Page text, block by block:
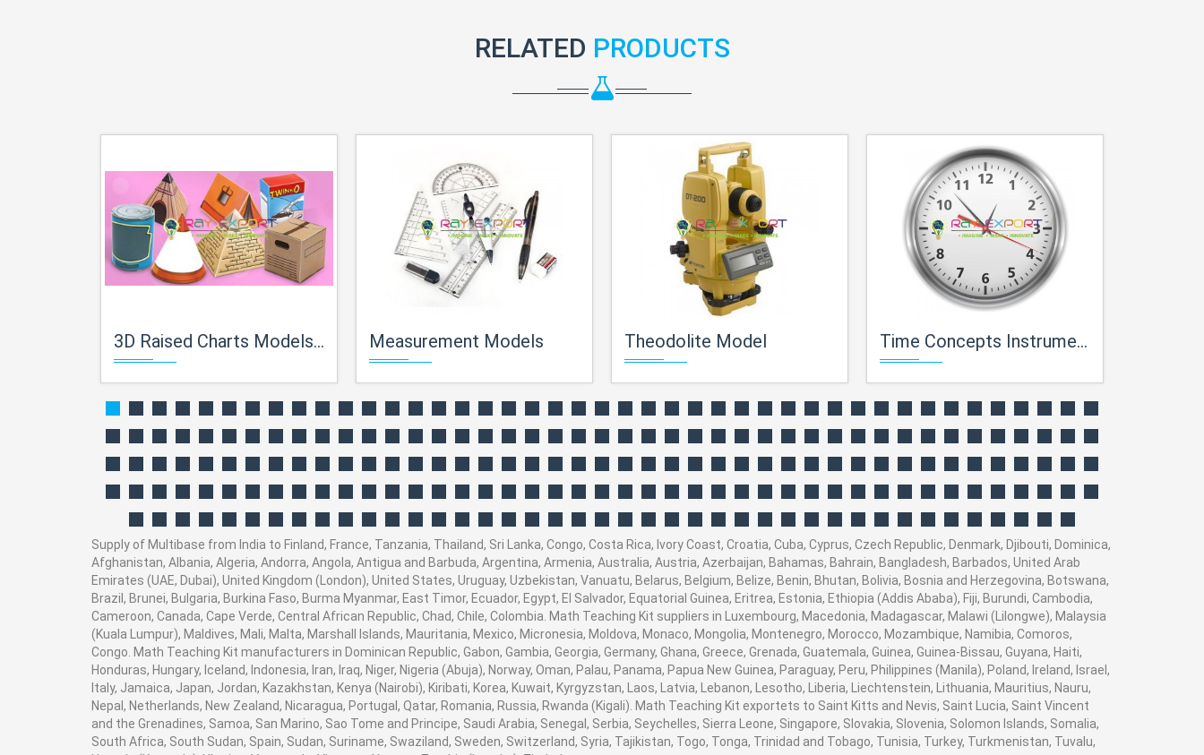
RELATED PRODUCTS
3D Raised Charts Models of Geometry Measurement Models Theodolite Model Time Concepts Instruments For Maths Lab
Supply of Multibase from India to Finland, France, Tanzania, Thailand, Sri Lanka, Congo, Costa Rica, Ivory Coast, Croatia, Cuba, Cyprus, Czech Republic, Denmark, Djibouti, Dominica,
Afghanistan, Albania, Algeria, Andorra, Angola, Antigua and Barbuda, Argentina, Armenia, Australia, Austria, Azerbaijan, Bahamas, Bahrain, Bangladesh, Barbados, United Arab
Emirates (UAE, Dubai), United Kingdom (London), United States, Uruguay, Uzbekistan, Vanuatu, Belarus, Belgium, Belize, Benin, Bhutan, Bolivia, Bosnia and Herzegovina, Botswana,
Brazil, Brunei, Bulgaria, Burkina Faso, Burma Myanmar, East Timor, Ecuador, Egypt, El Salvador, Equatorial Guinea, Eritrea, Estonia, Ethiopia (Addis Ababa), Fiji, Burundi, Cambodia,
Cameroon, Canada, Cape Verde, Central African Republic, Chad, Chile, Colombia. Math Teaching Kit suppliers in Luxembourg, Macedonia, Madagascar, Malawi (Lilongwe), Malaysia
(Kuala Lumpur), Maldives, Mali, Malta, Marshall Islands, Mauritania, Mexico, Micronesia, Moldova, Monaco, Mongolia, Montenegro, Morocco, Mozambique, Namibia, Comoros,
Congo. Math Teaching Kit manufacturers in Dominican Republic, Gabon, Gambia, Georgia, Germany, Ghana, Greece, Grenada, Guatemala, Guinea, Guinea-Bissau, Guyana, Haiti,
Honduras, Hungary, Iceland, Indonesia, Iran, Iraq, Niger, Nigeria (Abuja), Norway, Oman, Palau, Panama, Papua New Guinea, Paraguay, Peru, Philippines (Manila), Poland, Ireland, Israel,
Italy, Jamaica, Japan, Jordan, Kazakhstan, Kenya (Nairobi), Kiribati, Korea, Kuwait, Kyrgyzstan, Laos, Latvia, Lebanon, Lesotho, Liberia, Liechtenstein, Lithuania, Mauritius, Nauru,
Nepal, Netherlands, New Zealand, Nicaragua, Portugal, Qatar, Romania, Russia, Rwanda (Kigali). Math Teaching Kit exportets to Saint Kitts and Nevis, Saint Lucia, Saint Vincent
and the Grenadines, Samoa, San Marino, Sao Tome and Principe, Saudi Arabia, Senegal, Serbia, Seychelles, Sierra Leone, Singapore, Slovakia, Slovenia, Solomon Islands, Somalia,
South Africa, South Sudan, Spain, Sudan, Suriname, Swaziland, Sweden, Switzerland, Syria, Tajikistan, Togo, Tonga, Trinidad and Tobago, Tunisia, Turkey, Turkmenistan, Tuvalu,